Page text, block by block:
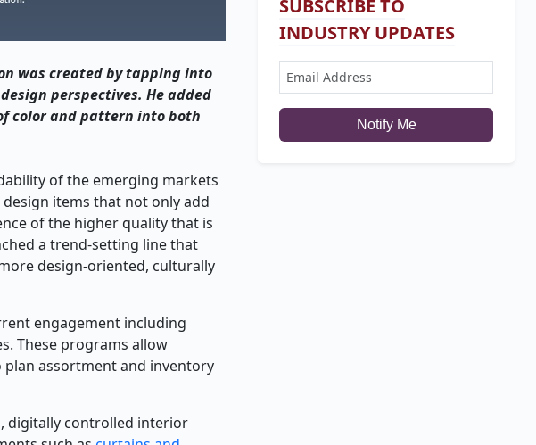
was created by tapping into
perspectives. He added
color and pattern into both
of the emerging markets
items that not only add
of the higher quality that is
a trend-setting line that
design-oriented, culturally
engagement including
These programs allow
plan assortment and inventory
digitally controlled interior
SUBSCRIBE TO
INDUSTRY UPDATES
Notify Me